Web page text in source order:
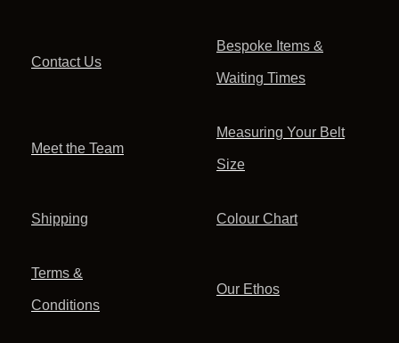
Contact Us
Bespoke Items &
Waiting Times
Meet the Team
Measuring Your Belt
Size
Shipping Colour Chart
Terms &
Conditions
Our Ethos